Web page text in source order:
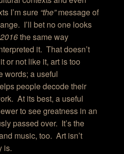
I’m sure “the”message of
I’ll bet no one looks
the same way
it. That doesn’t
or not like it, art is too
words; a useful
people decode their
At its best, a useful
to see greatness in an
passed over. It’s the
music, too. Art isn’t
is.